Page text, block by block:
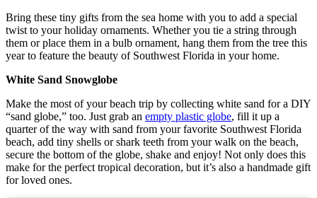
Bring these tiny gifts from the sea home with you to add a special
twist to your holiday ornaments. Whether you tie a string through
them or place them in a bulb ornament, hang them from the tree this
year to feature the beauty of Southwest Florida in your home.
White Sand Snowglobe
Make the most of your beach trip by collecting white sand for a DIY
“sand globe,” too. Just grab an empty plastic globe, fill it up a
quarter of the way with sand from your favorite Southwest Florida
beach, add tiny shells or shark teeth from your walk on the beach,
secure the bottom of the globe, shake and enjoy! Not only does this
make for the perfect tropical decoration, but it’s also a handmade gift
for loved ones.